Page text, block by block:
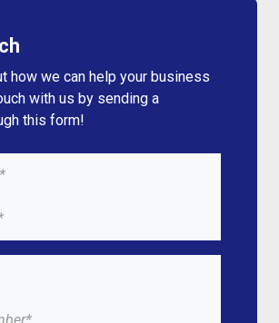
how we can help your business
with us by sending a
this form!